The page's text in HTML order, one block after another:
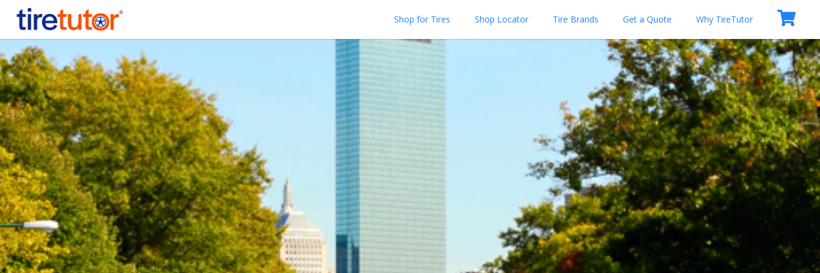
Shop for Tires Shop Locator Tire Brands Get a Quote Why TireTutor